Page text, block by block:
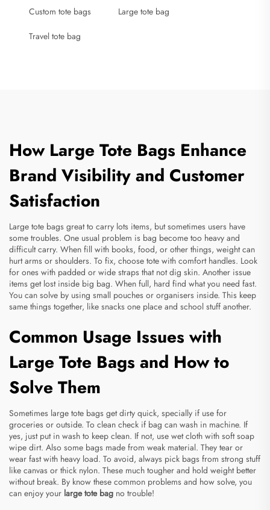
Custom tote bags Large tote bag
Travel tote bag
How Large Tote Bags Enhance
Brand Visibility and Customer
Satisfaction
Large tote bags great to carry lots items, but sometimes users have
some troubles. One usual problem is bag become too heavy and
difficult carry. When fill with books, food, or other things, weight can
hurt arms or shoulders. To fix, choose tote with comfort handles. Look
for ones with padded or wide straps that not dig skin. Another issue
items get lost inside big bag. When full, hard find what you need fast.
You can solve by using small pouches or organisers inside. This keep
same things together, like snacks one place and school stuff another.
Common Usage Issues with
Large Tote Bags and How to
Solve Them
Sometimes large tote bags get dirty quick, specially if use for
groceries or outside. To clean check if bag can wash in machine. If
yes, just put in wash to keep clean. If not, use wet cloth with soft soap
wipe dirt. Also some bags made from weak material. They tear or
wear fast with heavy load. To avoid, always pick bags from strong stuff
like canvas or thick nylon. These much tougher and hold weight better
without break. By know these common problems and how solve, you
can enjoy your large tote bag no trouble!